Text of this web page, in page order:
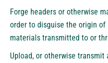
Forge headers or otherwise
order to disguise the origin of
materials transmitted to or
Upload, or otherwise transmit